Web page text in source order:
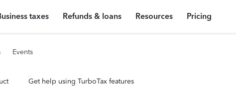
taxes Refunds & loans Resources Pricing
Events
Get help using TurboTax features